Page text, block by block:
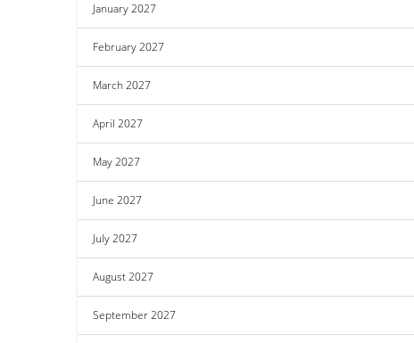
January 2027
February 2027
March 2027
April 2027
May 2027
June 2027
July 2027
August 2027
September 2027